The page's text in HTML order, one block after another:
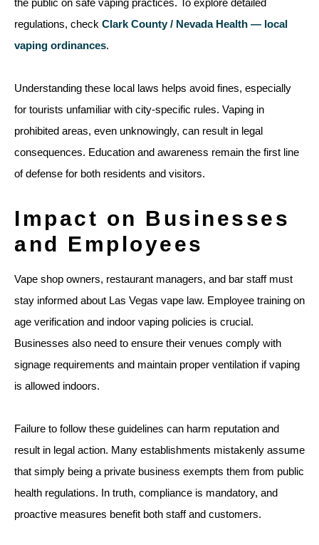
the public on safe vaping practices. To explore detailed
regulations, check Clark County / Nevada Health — local
vaping ordinances.
Understanding these local laws helps avoid fines, especially
for tourists unfamiliar with city-specific rules. Vaping in
prohibited areas, even unknowingly, can result in legal
consequences. Education and awareness remain the first line
of defense for both residents and visitors.
Impact on Businesses
and Employees
Vape shop owners, restaurant managers, and bar staff must
stay informed about Las Vegas vape law. Employee training on
age verification and indoor vaping policies is crucial.
Businesses also need to ensure their venues comply with
signage requirements and maintain proper ventilation if vaping
is allowed indoors.
Failure to follow these guidelines can harm reputation and
result in legal action. Many establishments mistakenly assume
that simply being a private business exempts them from public
health regulations. In truth, compliance is mandatory, and
proactive measures benefit both staff and customers.